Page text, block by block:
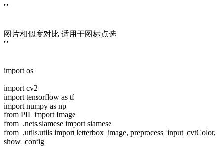
'''
图片相似度对比 适用于图标点选
'''
import os
import cv2
import tensorflow as tf
import numpy as np
from PIL import Image
from .nets.siamese import siamese
from .utils.utils import letterbox_image, preprocess_input, cvtColor,
show_config